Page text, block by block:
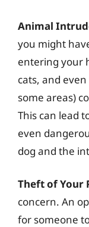
Animal
you might
entering your
cats, and
some areas)
This can lead
even
dog and the
Theft of Your
concern. An
for someone